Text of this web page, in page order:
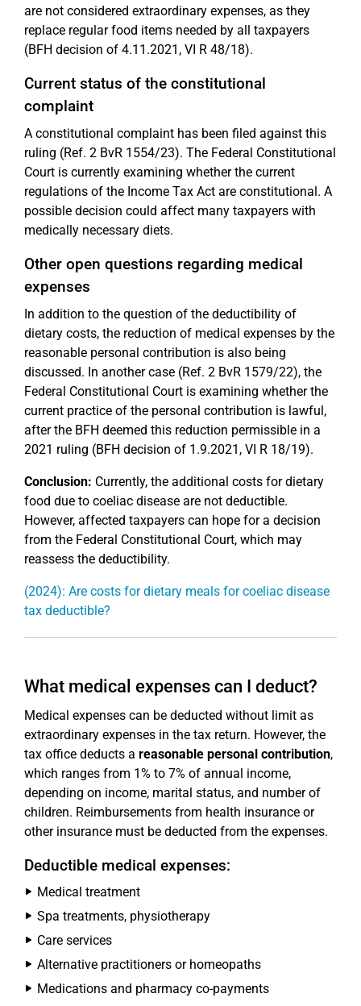
are not considered extraordinary expenses, as they
replace regular food items needed by all taxpayers
(BFH decision of 4.11.2021, VI R 48/18).
Current status of the constitutional
complaint
A constitutional complaint has been filed against this
ruling (Ref. 2 BvR 1554/23). The Federal Constitutional
Court is currently examining whether the current
regulations of the Income Tax Act are constitutional. A
possible decision could affect many taxpayers with
medically necessary diets.
Other open questions regarding medical
expenses
In addition to the question of the deductibility of
dietary costs, the reduction of medical expenses by the
reasonable personal contribution is also being
discussed. In another case (Ref. 2 BvR 1579/22), the
Federal Constitutional Court is examining whether the
current practice of the personal contribution is lawful,
after the BFH deemed this reduction permissible in a
2021 ruling (BFH decision of 1.9.2021, VI R 18/19).
Conclusion: Currently, the additional costs for dietary
food due to coeliac disease are not deductible.
However, affected taxpayers can hope for a decision
from the Federal Constitutional Court, which may
reassess the deductibility.
(2024): Are costs for dietary meals for coeliac disease
tax deductible?
What medical expenses can I deduct?
Medical expenses can be deducted without limit as
extraordinary expenses in the tax return. However, the
tax office deducts a reasonable personal contribution,
which ranges from 1% to 7% of annual income,
depending on income, marital status, and number of
children. Reimbursements from health insurance or
other insurance must be deducted from the expenses.
Deductible medical expenses:
Medical treatment
Spa treatments, physiotherapy
Care services
Alternative practitioners or homeopaths
Medications and pharmacy co-payments